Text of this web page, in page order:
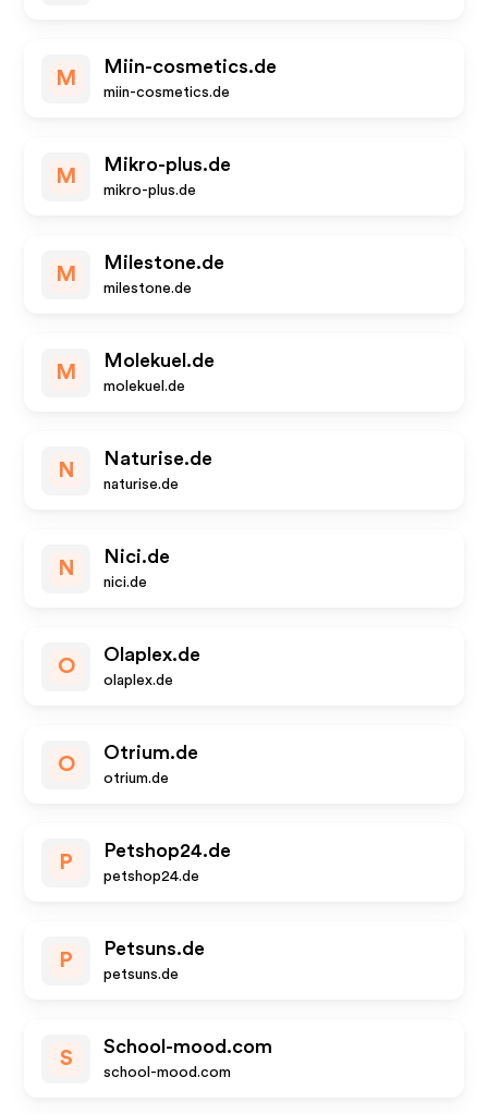
M
Miin-cosmetics.de
miin-cosmetics.de
M
Mikro-plus.de
mikro-plus.de
M
Milestone.de
milestone.de
M
Molekuel.de
molekuel.de
N
Naturise.de
naturise.de
N
Nici.de
nici.de
O
Olaplex.de
olaplex.de
O
Otrium.de
otrium.de
P
Petshop24.de
petshop24.de
P
Petsuns.de
petsuns.de
S
School-mood.com
school-mood.com